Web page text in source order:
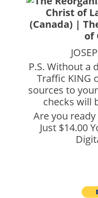
P.S. Without a
Traffic KING
sources to
checks will
Are you
Just $14.00